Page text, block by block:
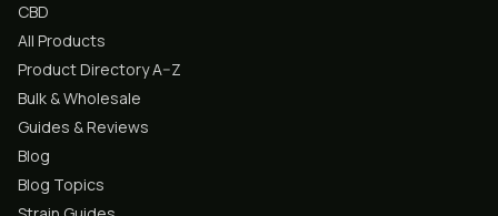
CBD
All Products
Product Directory A–Z
Bulk & Wholesale
Guides & Reviews
Blog
Blog Topics